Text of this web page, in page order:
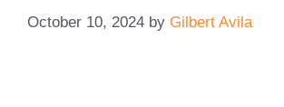
October 10, 2024 by Gilbert Avila